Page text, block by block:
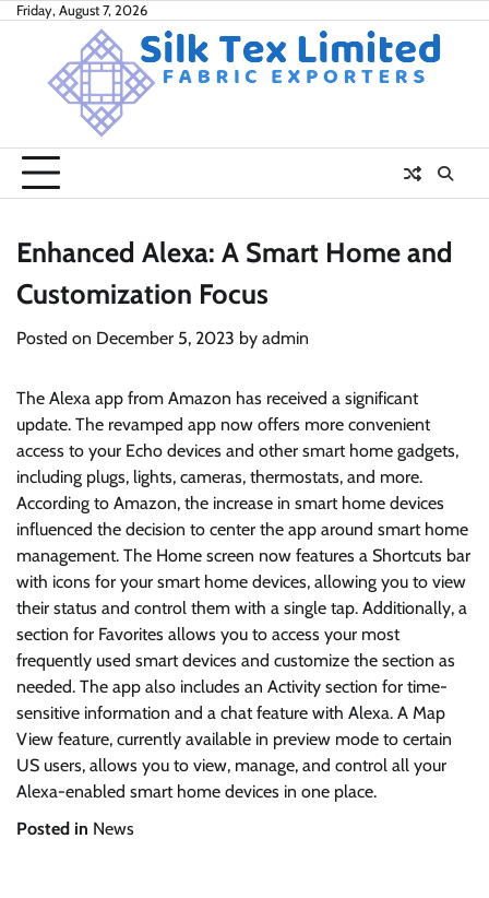
SkipFriday, August 7, 2026
Enhanced Alexa: A Smart Home and
Customization Focus
Posted on December 5, 2023 by admin
The Alexa app from Amazon has received a significant
update. The revamped app now offers more convenient
access to your Echo devices and other smart home gadgets,
including plugs, lights, cameras, thermostats, and more.
According to Amazon, the increase in smart home devices
influenced the decision to center the app around smart home
management. The Home screen now features a Shortcuts bar
with icons for your smart home devices, allowing you to view
their status and control them with a single tap. Additionally, a
section for Favorites allows you to access your most
frequently used smart devices and customize the section as
needed. The app also includes an Activity section for time-
sensitive information and a chat feature with Alexa. A Map
View feature, currently available in preview mode to certain
US users, allows you to view, manage, and control all your
Alexa-enabled smart home devices in one place.
Posted in News